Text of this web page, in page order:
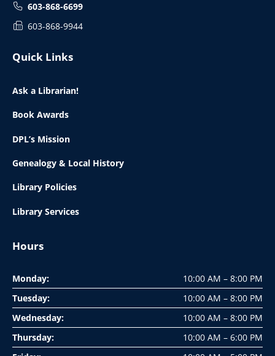
603-868-6699
603-868-9944
Quick Links
Ask a Librarian!
Book Awards
DPL’s Mission
Genealogy & Local History
Library Policies
Library Services
Hours
Monday:
10:00 AM – 8:00 PM
Tuesday:
10:00 AM – 8:00 PM
Wednesday:
10:00 AM – 8:00 PM
Thursday:
10:00 AM – 6:00 PM